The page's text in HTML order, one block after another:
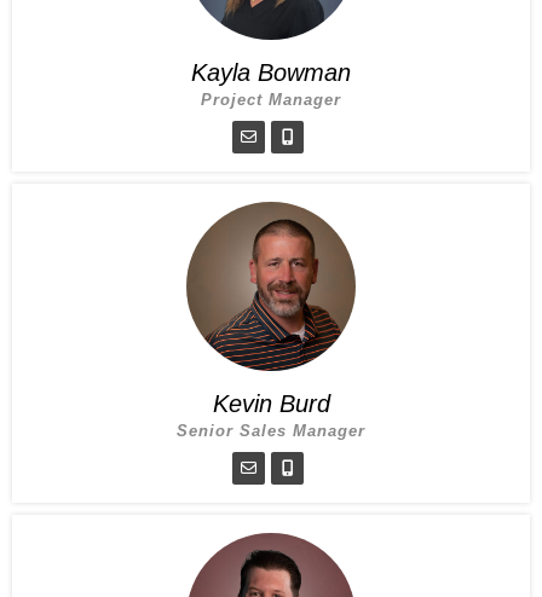
Kayla Bowman
Project Manager
Kevin Burd
Senior Sales Manager